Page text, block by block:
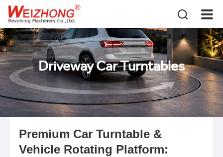
Driveway Car Turntables
Premium Car Turntable &
Vehicle Rotating Platform: